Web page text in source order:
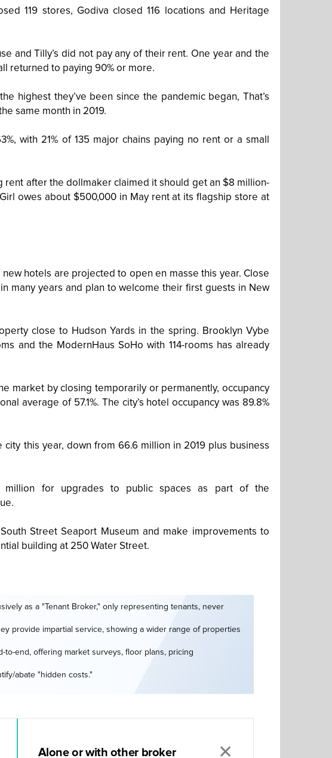
119 stores, Godiva closed 116 locations and Heritage
and Tilly’s did not pay any of their rent. One year and the
returned to paying 90% or more.
highest they’ve been since the pandemic began, That’s
same month in 2019.
with 21% of 135 major chains paying no rent or a small
rent after the dollmaker claimed it should get an $8 million-
owes about $500,000 in May rent at its flagship store at
hotels are projected to open en masse this year. Close
many years and plan to welcome their first guests in New
close to Hudson Yards in the spring. Brooklyn Vybe
and the ModernHaus SoHo with 114-rooms has already
market by closing temporarily or permanently, occupancy
average of 57.1%. The city’s hotel occupancy was 89.8%
this year, down from 66.6 million in 2019 plus business
million for upgrades to public spaces as part of the
Street Seaport Museum and make improvements to
building at 250 Water Street.
as a "Tenant Broker," only representing tenants, never
provide impartial service, showing a wider range of properties
end, offering market surveys, floor plans, pricing
abate "hidden costs."
Alone or with other broker ✕